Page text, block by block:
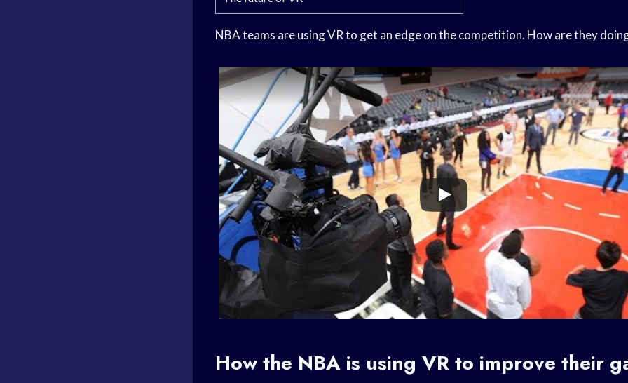
NBA teams are using VR to get an edge on the competition. How are they
How the NBA is using VR to improve their